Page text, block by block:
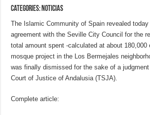
Categories: NOTICIAS
The Islamic Community of Spain revealed
agreement with the Seville City Council for the
total amount spent -calculated at about 180,000
mosque project in the Los Bermejales
was finally dismissed for the sake of a
Court of Justice of Andalusia (TSJA).
Complete article: